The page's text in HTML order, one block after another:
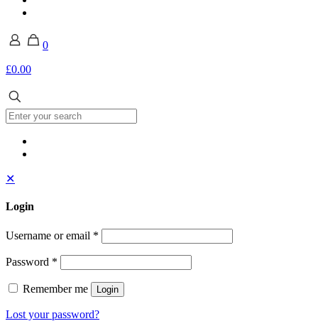
0
£0.00
✕
Login
Username or email *
Password *
Remember me Login
Lost your password?